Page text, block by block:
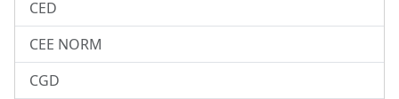
CED
CEE NORM
CGD